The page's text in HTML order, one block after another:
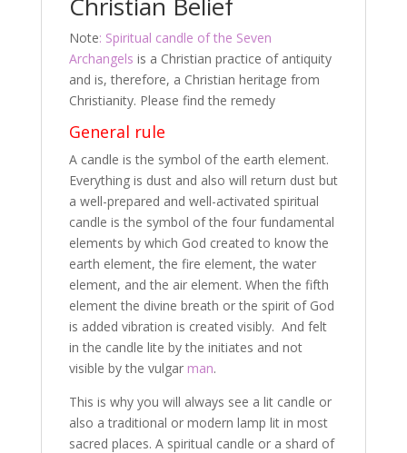
Note: Spiritual candle of the Seven
Archangels is a Christian practice of antiquity
and is, therefore, a Christian heritage from
Christianity. Please find the remedy
General rule
A candle is the symbol of the earth element.
Everything is dust and also will return dust but
a well-prepared and well-activated spiritual
candle is the symbol of the four fundamental
elements by which God created to know the
earth element, the fire element, the water
element, and the air element. When the fifth
element the divine breath or the spirit of God
is added vibration is created visibly. And felt
in the candle lite by the initiates and not
visible by the vulgar man.
This is why you will always see a lit candle or
also a traditional or modern lamp lit in most
sacred places. A spiritual candle or a shard of